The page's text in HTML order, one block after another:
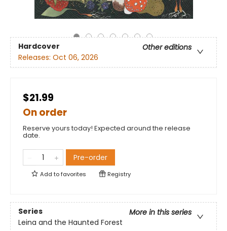
Hardcover
Other editions
Releases: Oct 06, 2026
$21.99
On order
Reserve yours today! Expected around the release
date.
Pre-order
Add tofavorites Registry
Series
More in this series
Leina and the Haunted Forest